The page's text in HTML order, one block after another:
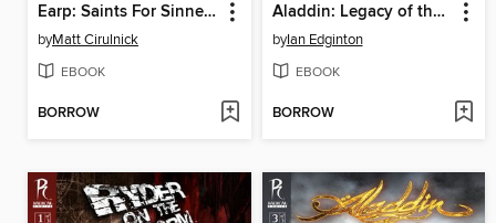
Earp: Saints For Sinners, Issue 1
byMatt Cirulnick
EBOOK
BORROW
Aladdin: Legacy of the Lost, Issue 2
byIan Edginton
EBOOK
BORROW